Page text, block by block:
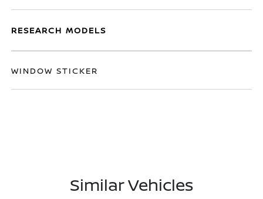
RESEARCH MODELS
WINDOW STICKER
Similar Vehicles